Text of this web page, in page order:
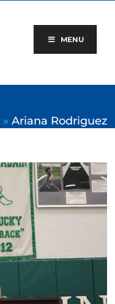
MENU
» Ariana Rodriguez